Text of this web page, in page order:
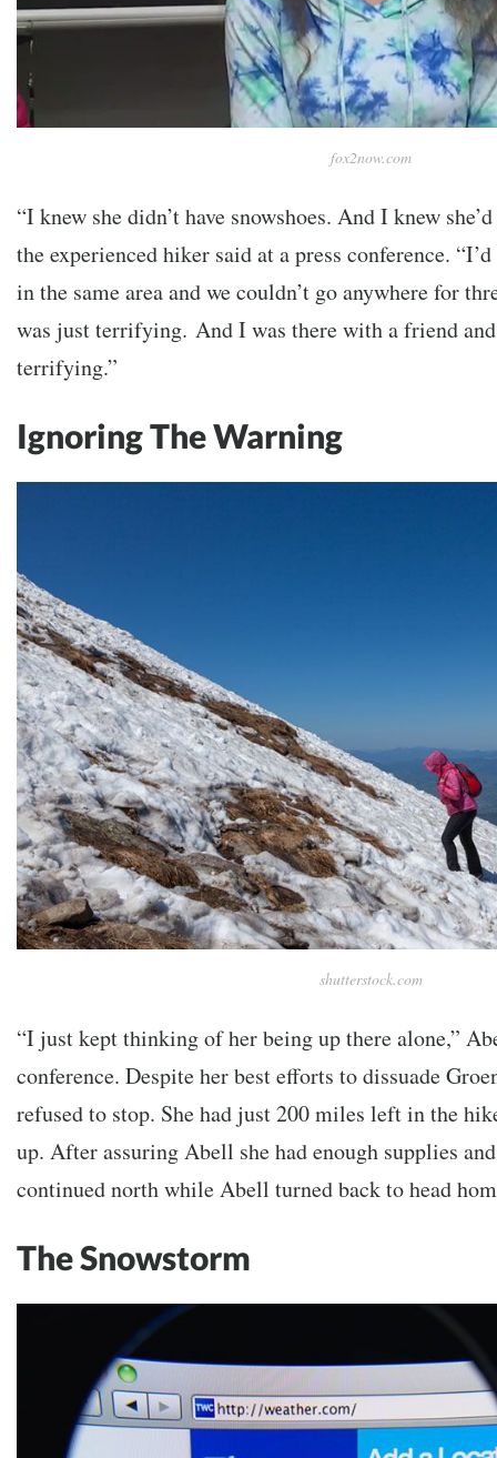
fox2now.com
“I knew she didn’t have snowshoes. And I knew
the experienced hiker said at a press conference.
in the same area and we couldn’t go anywhere for
was just terrifying. And I was there with a friend
terrifying.”
Ignoring The Warning
shutterstock.com
“I just kept thinking of her being up there alone,”
conference. Despite her best efforts to dissuade
refused to stop. She had just 200 miles left in the
up. After assuring Abell she had enough supplies
continued north while Abell turned back to head
The Snowstorm